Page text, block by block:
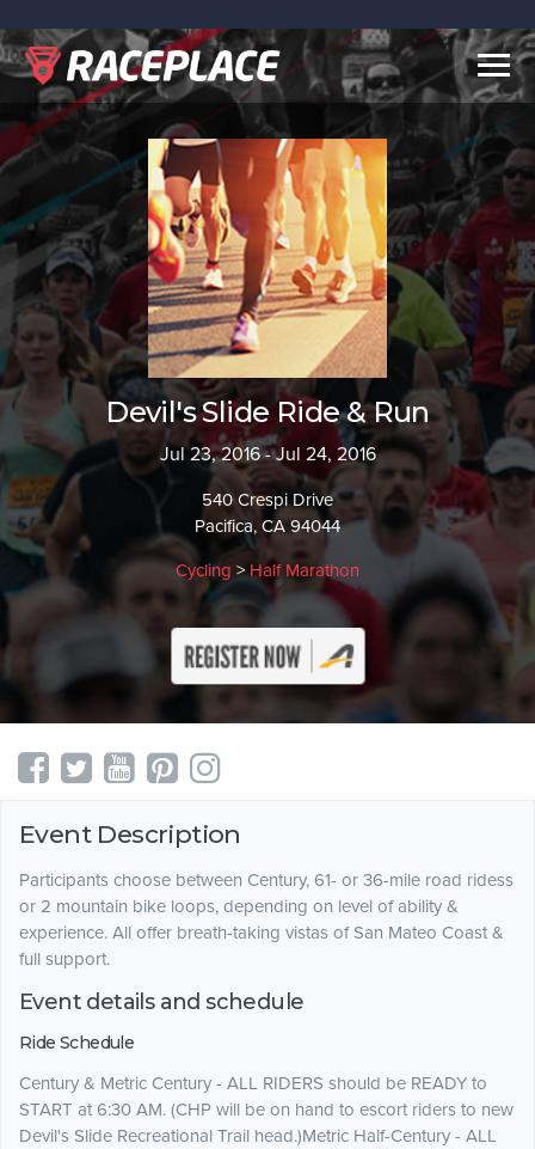
Devil's Slide Ride & Run
Jul 23, 2016 - Jul 24, 2016
540 Crespi Drive
Pacifica, CA 94044
Cycling > Half Marathon
Event Description
Participants choose between Century, 61- or 36-mile road ridess
or 2 mountain bike loops, depending on level of ability &
experience. All offer breath-taking vistas of San Mateo Coast &
full support.
Event details and schedule
Ride Schedule
Century & Metric Century - ALL RIDERS should be READY to
START at 6:30 AM. (CHP will be on hand to escort riders to new
Devil's Slide Recreational Trail head.)Metric Half-Century - ALL